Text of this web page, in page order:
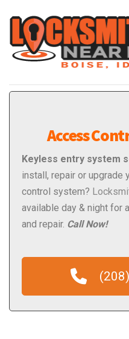
Access
Keyless entry system
install, repair or upgrade
control system?
available day & night for
and repair. Call Now!